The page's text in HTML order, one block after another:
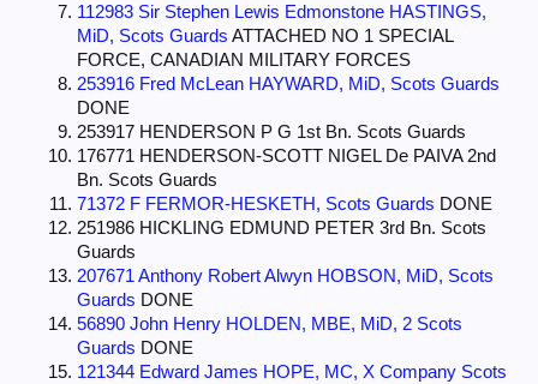
112983 Sir Stephen Lewis Edmonstone HASTINGS,
MiD, Scots Guards ATTACHED NO 1 SPECIAL
FORCE, CANADIAN MILITARY FORCES
253916 Fred McLean HAYWARD, MiD, Scots Guards
DONE
253917 HENDERSON P G 1st Bn. Scots Guards
176771 HENDERSON-SCOTT NIGEL De PAIVA 2nd
Bn. Scots Guards
71372 F FERMOR-HESKETH, Scots Guards DONE
251986 HICKLING EDMUND PETER 3rd Bn. Scots
Guards
207671 Anthony Robert Alwyn HOBSON, MiD, Scots
Guards DONE
56890 John Henry HOLDEN, MBE, MiD, 2 Scots
Guards DONE
121344 Edward James HOPE, MC, X Company Scots